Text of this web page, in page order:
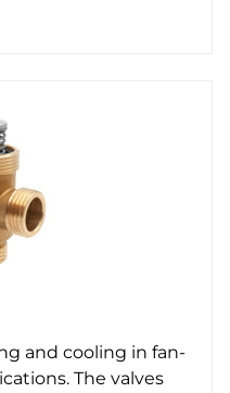
and cooling in fan-
The valves